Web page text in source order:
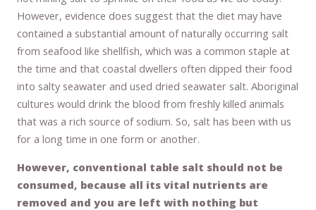
However, evidence does suggest that the diet may have
contained a substantial amount of naturally occurring salt
from seafood like shellfish, which was a common staple at
the time and that coastal dwellers often dipped their food
into salty seawater and used dried seawater salt. Aboriginal
cultures would drink the blood from freshly killed animals
that was a rich source of sodium. So, salt has been with us
for a long time in one form or another.
However, conventional table salt should not be
consumed, because all its vital nutrients are
removed and you are left with nothing but